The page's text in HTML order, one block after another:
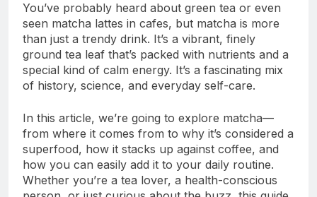
You’ve probably heard about green tea or even
seen matcha lattes in cafes, but matcha is more
than just a trendy drink. It’s a vibrant, finely
ground tea leaf that’s packed with nutrients and a
special kind of calm energy. It’s a fascinating mix
of history, science, and everyday self-care.
In this article, we’re going to explore matcha—
from where it comes from to why it’s considered a
superfood, how it stacks up against coffee, and
how you can easily add it to your daily routine.
Whether you’re a tea lover, a health-conscious